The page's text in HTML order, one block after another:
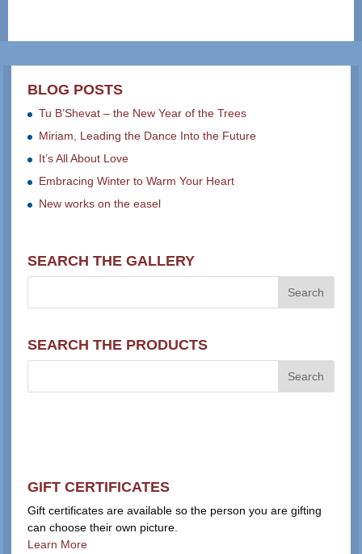
BLOG POSTS
Tu B’Shevat – the New Year of the Trees
Miriam, Leading the Dance Into the Future
It’s All About Love
Embracing Winter to Warm Your Heart
New works on the easel
SEARCH THE GALLERY
SEARCH THE PRODUCTS
GIFT CERTIFICATES
Gift certificates are available so the person you are gifting
can choose their own picture.
Learn More